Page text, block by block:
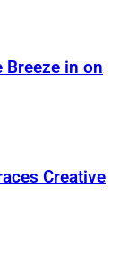
Breeze in on
Creative